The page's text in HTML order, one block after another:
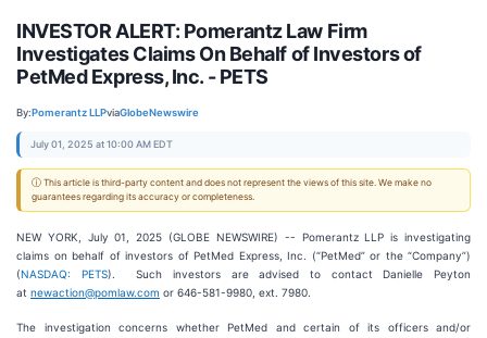
INVESTOR ALERT: Pomerantz Law Firm
Investigates Claims On Behalf of Investors of
PetMed Express, Inc. - PETS
By:Pomerantz LLPviaGlobeNewswire
July 01, 2025 at 10:00 AM EDT
ⓘ This article is third-party content and does not represent the views of this site. We make no
guarantees regarding its accuracy or completeness.
NEW YORK, July 01, 2025 (GLOBE NEWSWIRE) -- Pomerantz LLP is investigating
claims on behalf of investors of PetMed Express, Inc. (“PetMed” or the “Company”)
(NASDAQ: PETS). Such investors are advised to contact Danielle Peyton
at newaction@pomlaw.com or 646-581-9980, ext. 7980.
The investigation concerns whether PetMed and certain of its officers and/or